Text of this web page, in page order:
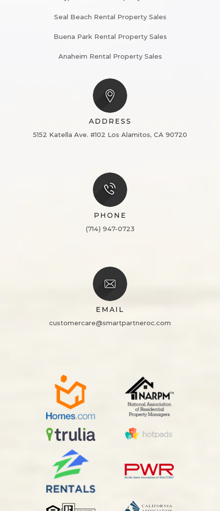
Seal Beach Rental Property Sales
Buena Park Rental Property Sales
Anaheim Rental Property Sales
ADDRESS
5152 Katella Ave. #102 Los Alamitos, CA 90720
PHONE
(714) 947-0723
EMAIL
customercare@smartpartneroc.com